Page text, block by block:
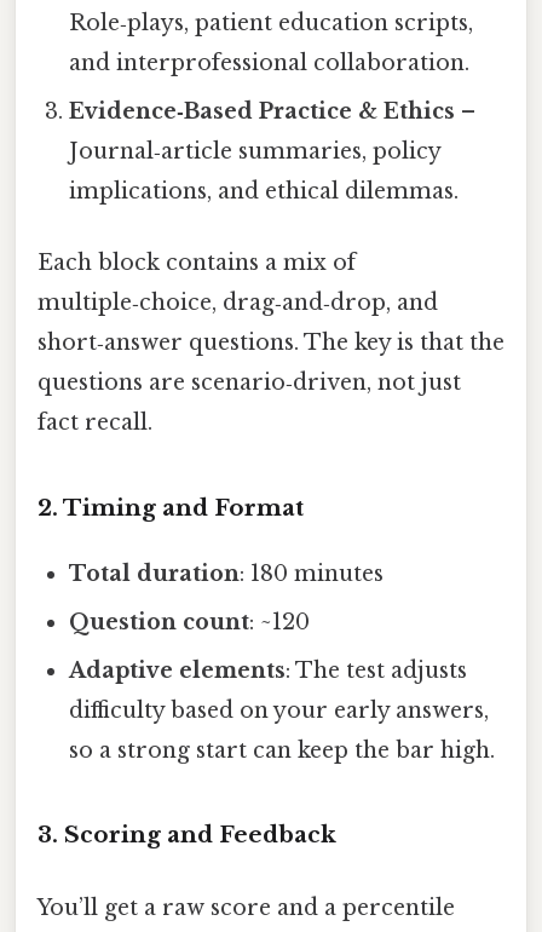
Role‑plays, patient education scripts,
and interprofessional collaboration.
Evidence‑Based Practice & Ethics –
Journal‑article summaries, policy
implications, and ethical dilemmas.
Each block contains a mix of
multiple‑choice, drag‑and‑drop, and
short‑answer questions. The key is that the
questions are scenario‑driven, not just
fact recall.
2. Timing and Format
Total duration: 180 minutes
Question count: ~120
Adaptive elements: The test adjusts
difficulty based on your early answers,
so a strong start can keep the bar high.
3. Scoring and Feedback
You’ll get a raw score and a percentile